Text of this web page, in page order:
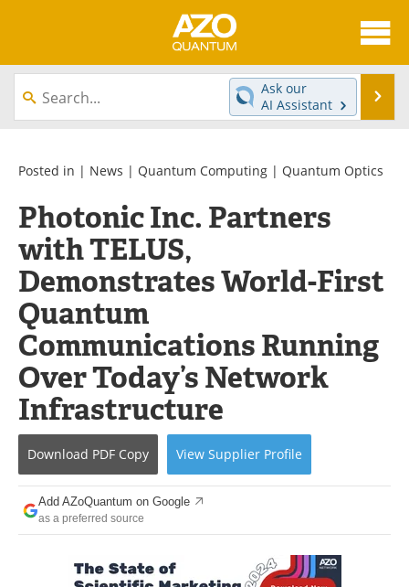
About
News
Equipment
eBooks
Interviews
Experts
Books
Videos
Advertise
Contact
Newsletters
Search
Software
Become a Member
Ask our
AI Assistant
Posted in | News | Quantum Computing | Quantum Optics
Photonic Inc. Partners
with TELUS,
Demonstrates World-First
Quantum
Communications Running
Over Today’s Network
Infrastructure
Download PDF Copy View Supplier Profile
Add AZoQuantum on Google
as a preferred source